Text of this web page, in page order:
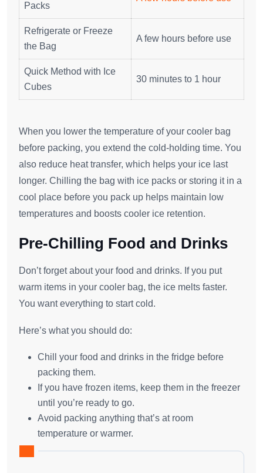
Packs
Refrigerate or Freeze
the Bag
A few hours before use
Quick Method with Ice
Cubes
30 minutes to 1 hour
When you lower the temperature of your cooler bag
before packing, you extend the cold-holding time. You
also reduce heat transfer, which helps your ice last
longer. Chilling the bag with ice packs or storing it in a
cool place before you pack up helps maintain low
temperatures and boosts cooler ice retention.
Pre-Chilling Food and Drinks
Don’t forget about your food and drinks. If you put
warm items in your cooler bag, the ice melts faster.
You want everything to start cold.
Here’s what you should do:
Chill your food and drinks in the fridge before
packing them.
If you have frozen items, keep them in the freezer
until you’re ready to go.
Avoid packing anything that’s at room
temperature or warmer.